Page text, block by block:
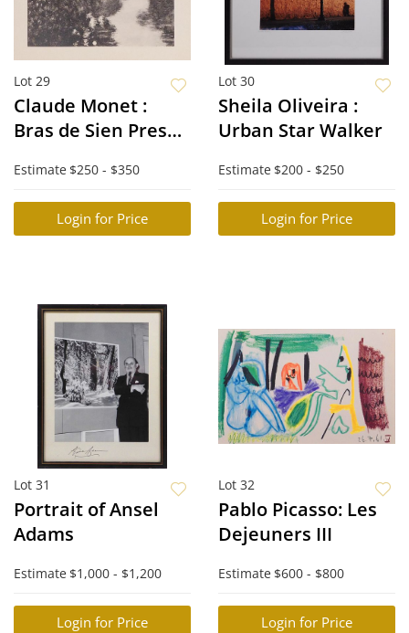
Lot 29
Claude Monet :
Bras de Sien Pres
Estimate $250 - $350
Login for Price
Lot 30
Sheila Oliveira :
Urban Star Walker
Estimate $200 - $250
Login for Price
Lot 31
Portrait of Ansel
Adams
Estimate $1,000 - $1,200
Login for Price
Lot 32
Pablo Picasso: Les
Dejeuners III
Estimate $600 - $800
Login for Price